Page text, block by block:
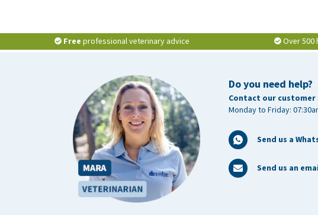
Free professional veterinary advice Over 500
Do you need help?
Contact our customer
Monday to Friday:
Send us a
Send us an